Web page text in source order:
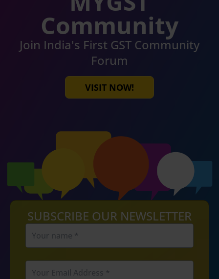
Community
Join India's First GST Community
Forum
VISIT NOW!
SUBSCRIBE OUR NEWSLETTER